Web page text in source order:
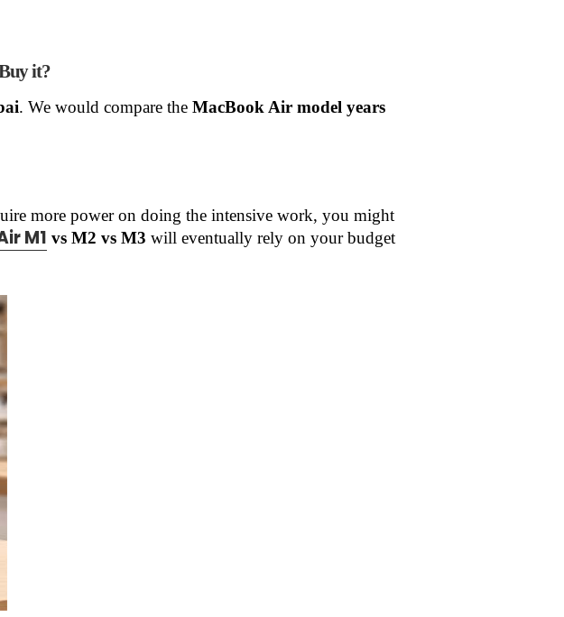
it?
. We would compare theMacBook Air model years
more power on doing the intensive work, you might
M1 vs M2 vs M3 will eventually rely on your budget